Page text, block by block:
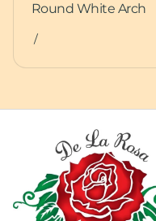
Round White Arch
/